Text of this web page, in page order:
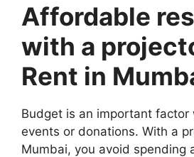
Affordable
with a
Rent in
Budget is an important factor
events or donations. With a
Mumbai, you avoid spending